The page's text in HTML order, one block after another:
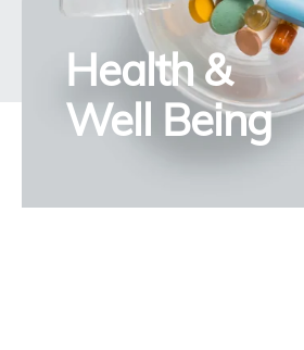
Health &
Well Being